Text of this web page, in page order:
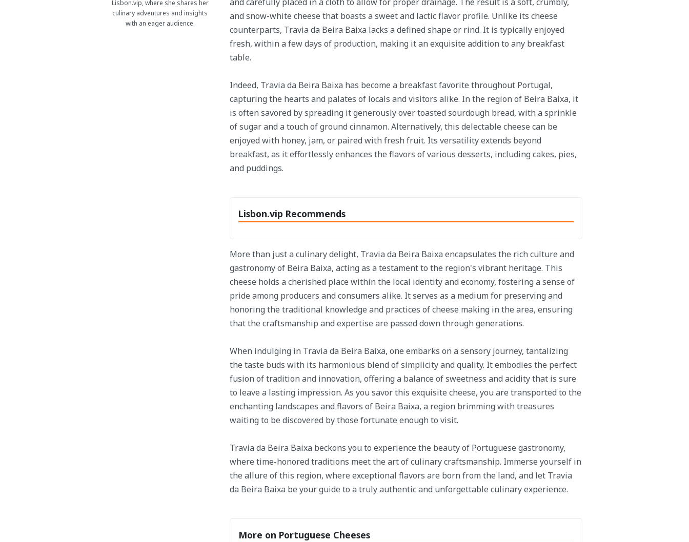
Lisbon.vip, where she shares her
culinary adventures and insights
with an eager audience.
and snow-white cheese that boasts a sweet and lactic flavor profile. Unlike its cheese
counterparts, Travia da Beira Baixa lacks a defined shape or rind. It is typically enjoyed
fresh, within a few days of production, making it an exquisite addition to any breakfast
table.
Indeed, Travia da Beira Baixa has become a breakfast favorite throughout Portugal,
capturing the hearts and palates of locals and visitors alike. In the region of Beira Baixa, it
is often savored by spreading it generously over toasted sourdough bread, with a sprinkle
of sugar and a touch of ground cinnamon. Alternatively, this delectable cheese can be
enjoyed with honey, jam, or paired with fresh fruit. Its versatility extends beyond
breakfast, as it effortlessly enhances the flavors of various desserts, including cakes, pies,
and puddings.
Lisbon.vip Recommends
More than just a culinary delight, Travia da Beira Baixa encapsulates the rich culture and
gastronomy of Beira Baixa, acting as a testament to the region's vibrant heritage. This
cheese holds a cherished place within the local identity and economy, fostering a sense of
pride among producers and consumers alike. It serves as a medium for preserving and
honoring the traditional knowledge and practices of cheese making in the area, ensuring
that the craftsmanship and expertise are passed down through generations.
When indulging in Travia da Beira Baixa, one embarks on a sensory journey, tantalizing
the taste buds with its harmonious blend of simplicity and quality. It embodies the perfect
fusion of tradition and innovation, offering a balance of sweetness and acidity that is sure
to leave a lasting impression. As you savor this exquisite cheese, you are transported to the
enchanting landscapes and flavors of Beira Baixa, a region brimming with treasures
waiting to be discovered by those fortunate enough to visit.
Travia da Beira Baixa beckons you to experience the beauty of Portuguese gastronomy,
where time-honored traditions meet the art of culinary craftsmanship. Immerse yourself in
the allure of this region, where exceptional flavors are born from the land, and let Travia
da Beira Baixa be your guide to a truly authentic and unforgettable culinary experience.
More on Portuguese Cheeses